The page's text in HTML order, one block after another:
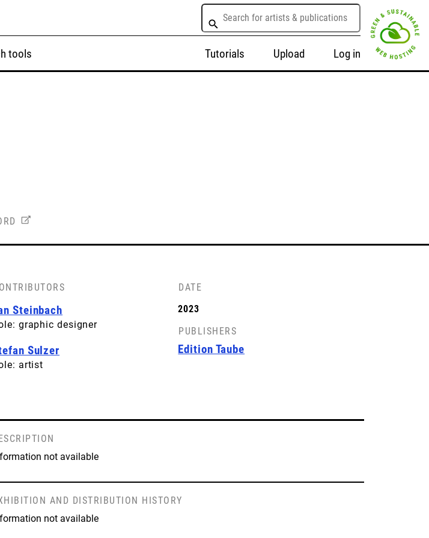
tools Tutorials Upload Log in
Steinbach
graphic designer
Sulzer
artist
DATE
2023
PUBLISHERS
Edition Taube
not available
AND DISTRIBUTION HISTORY
not available